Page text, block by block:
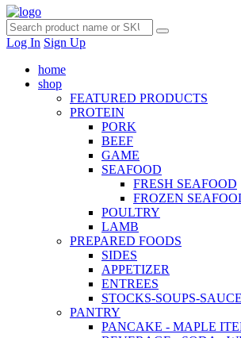
Log In Sign Up
home
shop
FEATURED PRODUCTS
PROTEIN
PORK
BEEF
GAME
SEAFOOD
FRESH SEAFOOD
FROZEN
POULTRY
LAMB
PREPARED FOODS
SIDES
APPETIZER
ENTREES
STOCKS-SOUPS-
PANTRY
PANCAKE - MAPLE